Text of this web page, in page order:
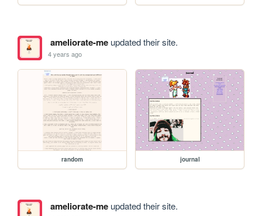
ameliorate-meupdated their site.
4 years ago
random journal
ameliorate-meupdated their site.